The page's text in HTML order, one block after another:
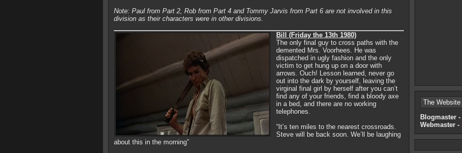
Note: Paul from Part 2, Rob from Part 4 and Tommy Jarvis from Part 6 are not involved in this
division as their characters were in other divisions.
Bill (Friday the 13th 1980)
The only final guy to cross paths with the
demented Mrs. Voorhees. He was
dispatched in ugly fashion and the only
victim to get hung up on a door with
arrows. Ouch! Lesson learned, never go
out into the dark by yourself, leaving the
virginal final girl by herself after you can’t
find any of your friends, find a bloody axe
in a bed, and there are no working
telephones.
“It’s ten miles to the nearest crossroads.
Steve will be back soon. We’ll be laughing
about this in the morning”
The Website
Blogmaster -
Webmaster -